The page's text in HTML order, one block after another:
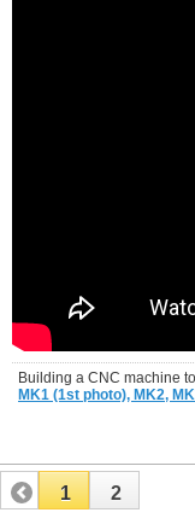
Building a CNC machine
MK1 (1st photo), MK2,
1 2